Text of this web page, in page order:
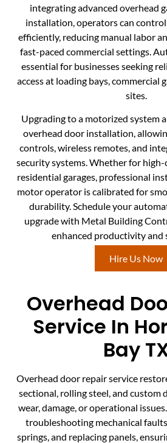
integrating advanced overhead
installation, operators can
efficiently, reducing manual labor
fast-paced commercial settings.
essential for businesses seeking
access at loading bays, commercial
sites.
Upgrading to a motorized system
overhead door installation,
controls, wireless remotes, and
security systems. Whether for
residential garages, professional
motor operator is calibrated for
durability. Schedule your
upgrade with Metal Building
enhanced productivity and
Hire Us Now
Overhead
Service In
Bay
Overhead door repair service
sectional, rolling steel, and custom
wear, damage, or operational
troubleshooting mechanical
springs, and replacing panels,